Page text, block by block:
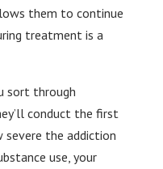
them to continue
treatment is a
sort through
conduct the first
the addiction
use, your